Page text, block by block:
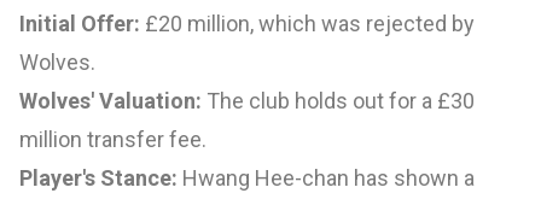
Initial Offer: £20 million, which was rejected by
Wolves.
Wolves' Valuation: The club holds out for a £30
million transfer fee.
Player's Stance: Hwang Hee-chan has shown a